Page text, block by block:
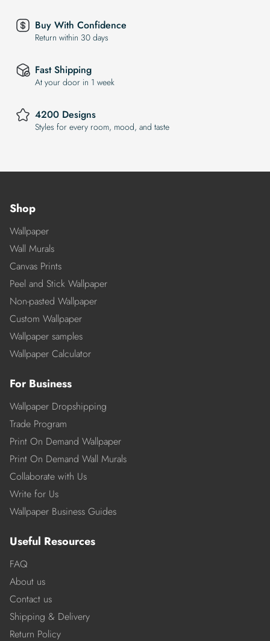
Buy With Confidence
Return within 30 days
Fast Shipping
At your door in 1 week
4200 Designs
Styles for every room, mood, and taste
Shop
Wallpaper
Wall Murals
Canvas Prints
Peel and Stick Wallpaper
Non-pasted Wallpaper
Custom Wallpaper
Wallpaper samples
Wallpaper Calculator
For Business
Wallpaper Dropshipping
Trade Program
Print On Demand Wallpaper
Print On Demand Wall Murals
Collaborate with Us
Write for Us
Wallpaper Business Guides
Useful Resources
FAQ
About us
Contact us
Shipping & Delivery
Return Policy